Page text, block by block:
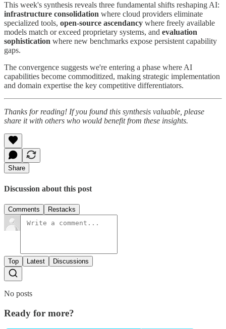
This week's synthesis reveals three fundamental shifts reshaping AI:
infrastructure consolidation where cloud providers eliminate
specialized tools, open-source ascendancy where freely available
models match or exceed proprietary systems, and evaluation
sophistication where new benchmarks expose persistent capability
gaps.
The convergence suggests we're entering a phase where AI
capabilities become commoditized, making strategic implementation
and domain expertise the key competitive differentiators.
Thanks for reading! If you found this synthesis valuable, please
share it with others who would benefit from these insights.
Share
Discussion about this post
Comments Restacks
Top Latest Discussions
No posts
Ready for more?